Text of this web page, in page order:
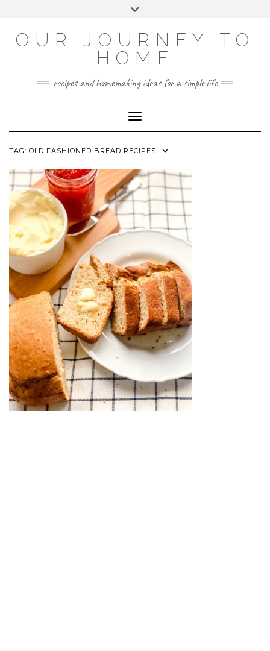
OUR JOURNEY TO
HOME
recipes and homemaking ideas for a simple life
Toggle Navigation
TAG: OLD FASHIONED BREAD RECIPES